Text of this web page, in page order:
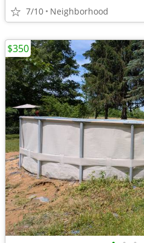
7/10 Neighborhood
$350